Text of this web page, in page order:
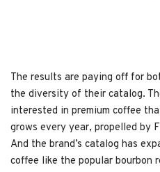
The results are paying off for
the diversity of their catalog.
interested in premium coffee
grows every year, propelled by
And the brand’s catalog has
coffee like the popular bourbon